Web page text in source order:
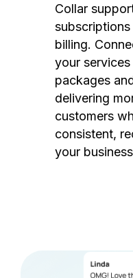
Collar
billing.
your
packages
delivering
customers
consistent,
your